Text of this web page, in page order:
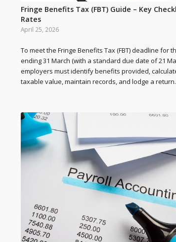
Fringe Benefits Tax (FBT) Guide – Key
Rates
April 25, 2026
To meet the Fringe Benefits Tax (FBT) deadline for
ending 31 March (with a standard due date of 21
employers must identify benefits provided,
taxable value, maintain records, and lodge a return.